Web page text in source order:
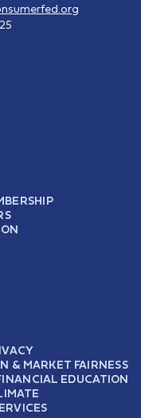
& MARKET FAIRNESS
EDUCATION